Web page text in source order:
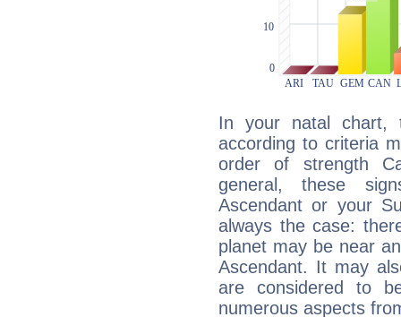
In your natal chart,
according to criteria
order of strength
general, these
Ascendant or your
always the case:
planet may be near
Ascendant. It may
are considered to
numerous aspects